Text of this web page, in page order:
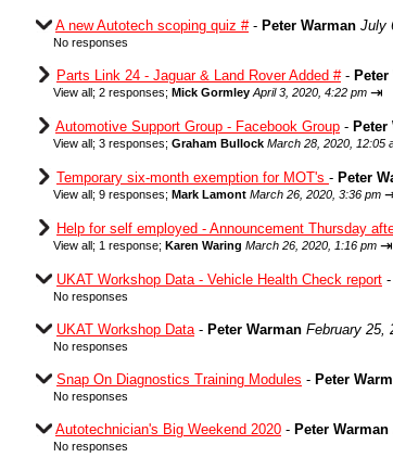
A new Autotech scoping quiz #- Peter Warman July
No responses
Parts Link 24 - Jaguar & Land Rover Added #-
View all; 2 responses; Mick Gormley April 3, 2020, 4:22 pm ⇥
Automotive Support Group - Facebook Group - Peter
View all; 3 responses; Graham Bullock March 28, 2020, 12:05
Temporary six-month exemption for MOT's - Peter
View all; 9 responses; Mark Lamont March 26, 2020, 3:36 pm
Help for self employed - Announcement Thursday
View all; 1 response; Karen Waring March 26, 2020, 1:16 pm ⇥
UKAT Workshop Data - Vehicle Health Check report -
No responses
UKAT Workshop Data- Peter Warman February 25,
No responses
Snap On Diagnostics Training Modules - Peter
No responses
Autotechnician's Big Weekend 2020 - Peter Warman
No responses